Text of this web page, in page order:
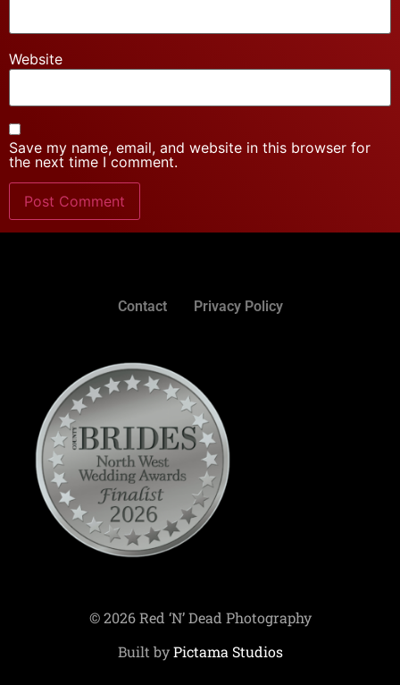
Website
Save my name, email, and website in this browser for
the next time I comment.
Contact Privacy Policy
© 2026 Red ‘N’ Dead Photography
Built byPictama Studios